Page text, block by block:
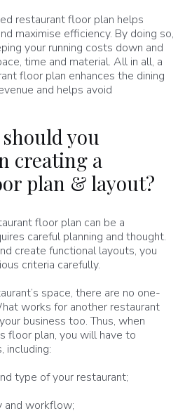
restaurant floor plan helps
maximise efficiency. By doing so,
your running costs down and
time and material. All in all, a
floor plan enhances the dining
and helps avoid
you
creating a
plan & layout?
floor plan can be a
careful planning and thought.
create functional layouts, you
criteria carefully.
space, there are no one-
works for another restaurant
business too. Thus, when
floor plan, you will have to
including:
type of your restaurant;
and workflow;